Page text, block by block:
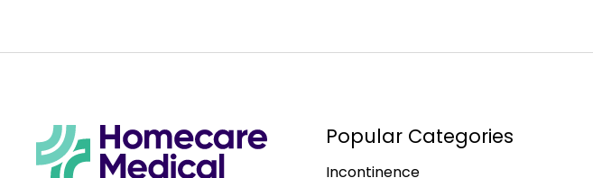
Popular Categories
Incontinence